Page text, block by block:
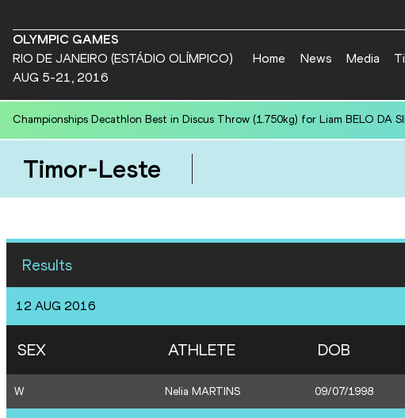
OLYMPIC GAMES
RIO DE JANEIRO (ESTÁDIO OLÍMPICO)
AUG 5-21, 2016
Home News Media
Championships Decathlon Best in Discus Throw (1.750kg) for Liam BELO DA
Timor-Leste
Results
12 AUG 2016
SEX ATHLETE DOB
W Nelia MARTINS 09/07/1998